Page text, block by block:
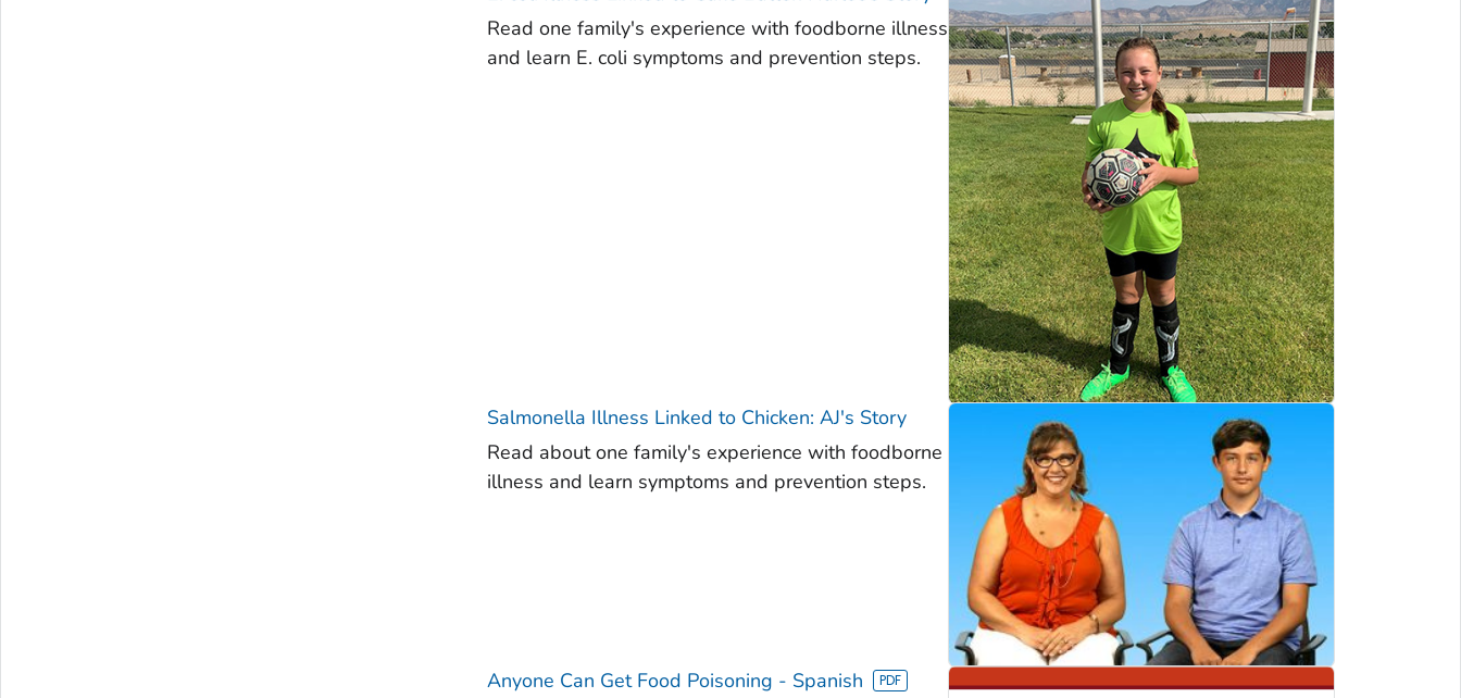
Read one family's experience with foodborne illness
and learn E. coli symptoms and prevention steps.
Salmonella Illness Linked to Chicken: AJ's Story
Read about one family's experience with foodborne
illness and learn symptoms and prevention steps.
Anyone Can Get Food Poisoning - Spanish